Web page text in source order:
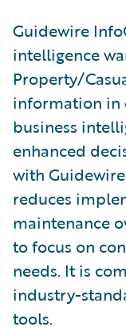
Guidewire
intelligence
Property/
information in
business
enhanced
with
reduces
maintenance
to focus on
needs. It is
industry-
tools.